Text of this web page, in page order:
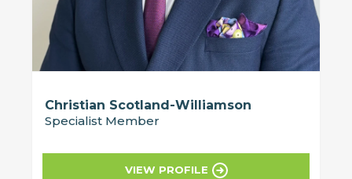
Christian Scotland-Williamson
Specialist Member
VIEW PROFILE